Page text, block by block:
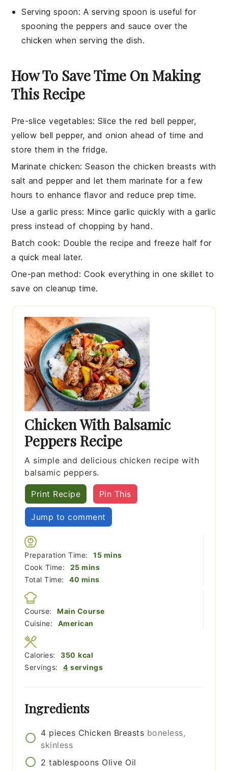
Serving spoon: A serving spoon is useful for
spooning the peppers and sauce over the
chicken when serving the dish.
How To Save Time On Making
This Recipe
Pre-slice vegetables: Slice thered bell pepper,
yellow bell pepper, andonion ahead of time and
store them in the fridge.
Marinate chicken: Season the chicken breasts with
salt and pepperand let them marinate for a few
hours to enhance flavor and reduce prep time.
Use a garlic press: Mincegarlic quickly with a garlic
press instead of chopping by hand.
Batch cook: Double the recipe and freeze half for
a quick meal later.
One-pan method: Cook everything in one skillet to
save on cleanup time.
Chicken With Balsamic
Peppers Recipe
A simple and delicious chicken recipe with
balsamic peppers.
Print Recipe Pin This
Jump to comment
Preparation Time: 15minutes
mins
Cook Time:
25minutes
mins
Total Time:
40 minutes
mins
Course:
Main Course
Cuisine:
American
Servings: 4 servings
Calories: 350 kcal
Ingredients
4 pieces Chicken Breasts boneless,
skinless
2 tablespoons Olive Oil